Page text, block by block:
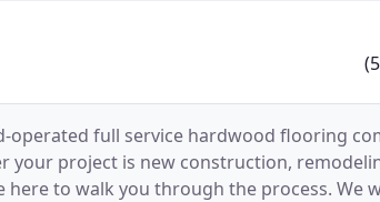
operated full service hardwood flooring
your project is new construction,
to walk you through the process. We